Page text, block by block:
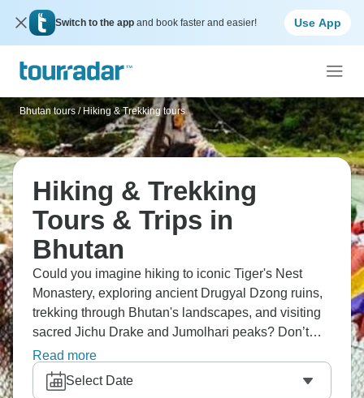
Switch to the app and book faster and easier! Use App
Bhutan tours / Hiking & Trekking tours
Hiking & Trekking
Tours & Trips in
Bhutan
Could you imagine hiking to iconic Tiger's Nest
Monastery, exploring ancient Drugyal Dzong ruins,
trekking through Bhutan's landscapes, and visiting
sacred Jichu Drake and Jumolhari peaks? Don’t
forget Thimphu and Punakha culture, crossing 15th-
century bridges, and watching giant Buddha
Dordenma? Bhutan eagerly awaits your presence.
Read more
Select Date